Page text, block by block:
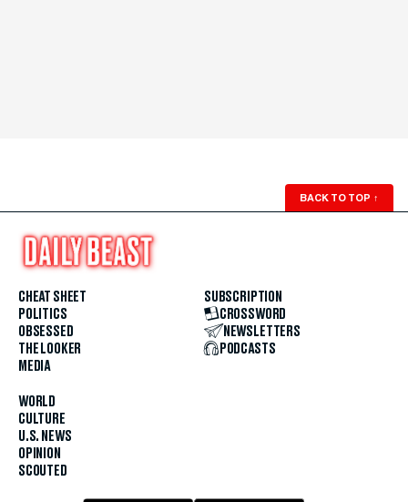
BACK TO TOP ↑
CHEAT SHEET
POLITICS
OBSESSED
THE LOOKER
MEDIA
WORLD
CULTURE
U.S. NEWS
OPINION
SCOUTED
SUBSCRIPTION
CROSSWORD
NEWSLETTERS
PODCASTS